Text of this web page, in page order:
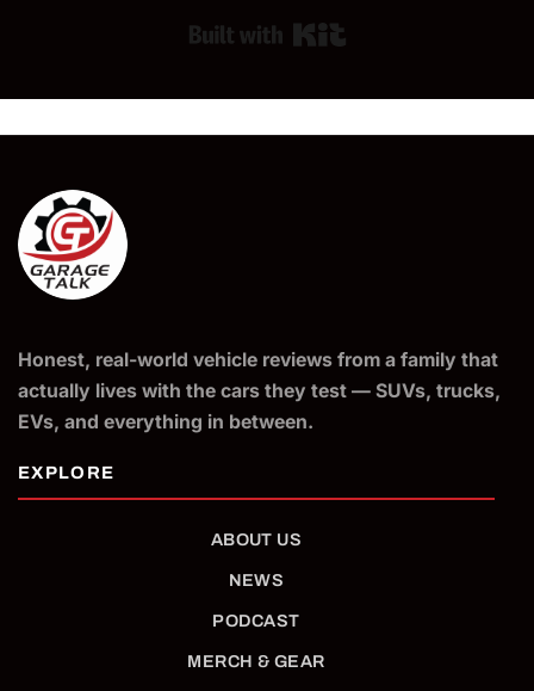
ABOUT US
NEWS
PODCAST
MERCH & GEAR
Honest, real-world vehicle reviews from a family that
actually lives with the cars they test — SUVs, trucks,
EVs, and everything in between.